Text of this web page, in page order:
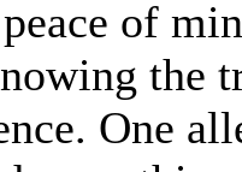
of
the
One